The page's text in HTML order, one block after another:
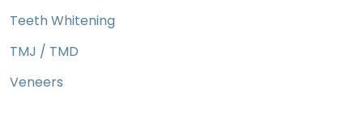
Teeth Whitening
TMJ / TMD
Veneers